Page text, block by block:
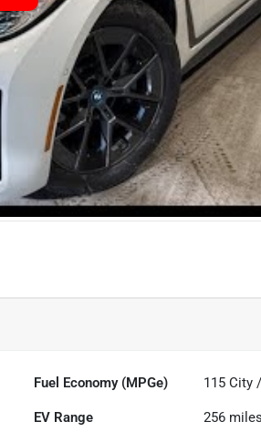
Fuel Economy (MPGe) 115 City /
EV Range 256 miles